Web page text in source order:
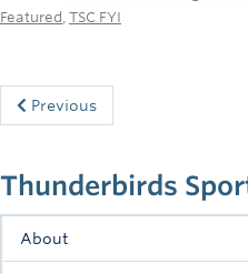
Thunderbirds
About
Featured , TSC FYI
Previous